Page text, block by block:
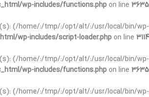
wp-includes/functions.php on line 3635
(/home/:/tmp/:/opt/alt/:/usr/local/bin/wp-
wp-includes/script-loader.php on line 3114
(/home/:/tmp/:/opt/alt/:/usr/local/bin/wp-
wp-includes/functions.php on line 3635
(/home/:/tmp/:/opt/alt/:/usr/local/bin/wp-